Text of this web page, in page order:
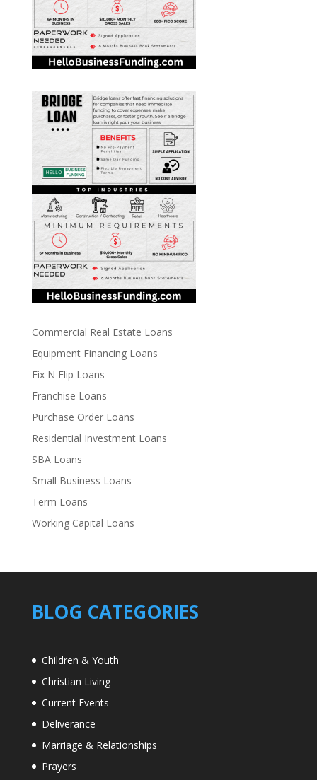
Commercial Real Estate Loans
Equipment Financing Loans
Fix N Flip Loans
Franchise Loans
Purchase Order Loans
Residential Investment Loans
SBA Loans
Small Business Loans
Term Loans
Working Capital Loans
BLOG CATEGORIES
Children & Youth
Christian Living
Current Events
Deliverance
Marriage & Relationships
Prayers